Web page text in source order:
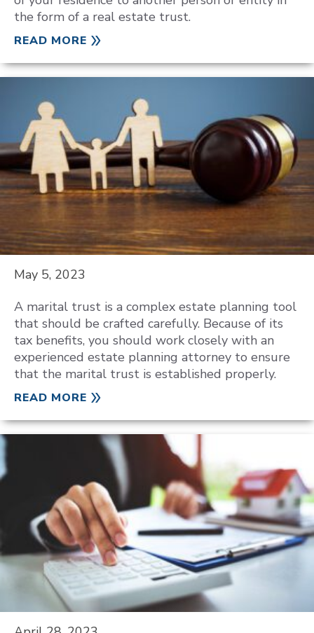
the form of a real estate trust.
READ MORE
May 5, 2023
A marital trust is a complex estate planning tool
that should be crafted carefully. Because of its
tax benefits, you should work closely with an
experienced estate planning attorney to ensure
that the marital trust is established properly.
READ MORE